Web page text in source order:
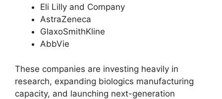
Eli Lilly and Company
AstraZeneca
GlaxoSmithKline
AbbVie
These companies are investing heavily in
research, expanding biologics manufacturing
capacity, and launching next-generation